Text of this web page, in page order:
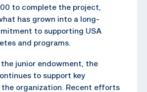
to complete the project,
has grown into a long-
to supporting USA
and programs.
junior endowment, the
to support key
organization. Recent efforts